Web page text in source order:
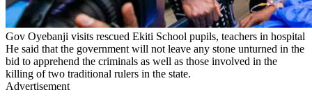
Gov Oyebanji visits rescued Ekiti School pupils, teachers in hospital
He said that the government will not leave any stone unturned in the
bid to apprehend the criminals as well as those involved in the
killing of two traditional rulers in the state.
Advertisement